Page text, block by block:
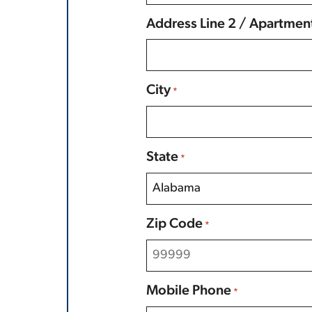
Address Line 2 /
City *
State *
Zip Code *
Mobile Phone *